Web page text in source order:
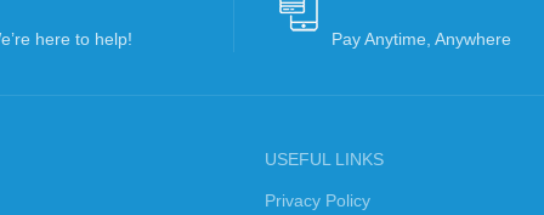
here to help! Pay Anytime, Anywhere
USEFUL LINKS
Privacy Policy